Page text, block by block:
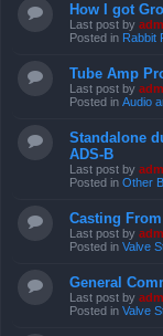
How I got
Last post by
Posted in Rabbit
Tube Amp
Last post by
Posted in Audio
Standalone
ADS-B
Last post by
Posted in Other
Casting
Last post by
Posted in Valve
General
Last post by
Posted in Valve